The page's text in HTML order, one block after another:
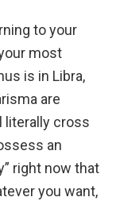
to your
most
is in Libra,
are
literally cross
an
right now that
you want,